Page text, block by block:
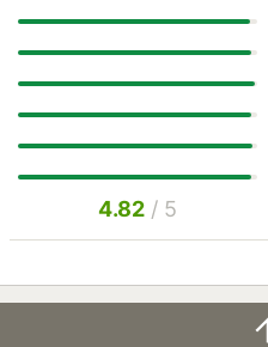
4.82 / 5